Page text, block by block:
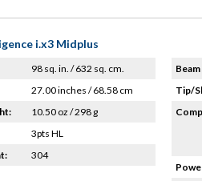
i.x3 Midplus
98 sq. in. / 632 sq. cm.
27.00 inches / 68.58 cm
10.50 oz / 298 g
3pts HL
304
Tip/